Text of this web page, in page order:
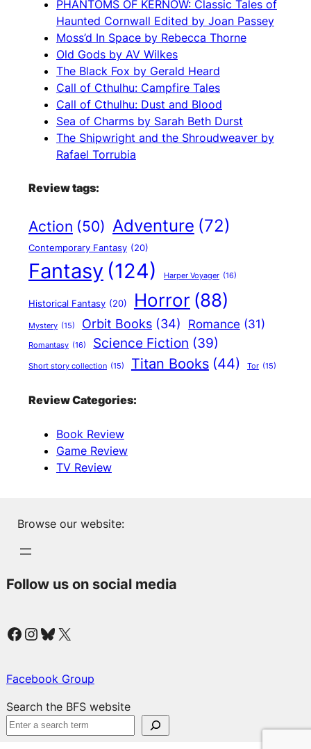
PHANTOMS OF KERNOW: Classic Tales of
Haunted Cornwall Edited by Joan Passey
Moss’d In Space by Rebecca Thorne
Old Gods by AV Wilkes
The Black Fox by Gerald Heard
Call of Cthulhu: Campfire Tales
Call of Cthulhu: Dust and Blood
Sea of Charms by Sarah Beth Durst
The Shipwright and the Shroudweaver by
Rafael Torrubia
Review tags:
Action (50) Adventure (72)
Contemporary Fantasy (20)
Fantasy (124) Harper Voyager (16)
Historical Fantasy (20) Horror (88)
Mystery (15) Orbit Books (34) Romance (31)
Romantasy (16) Science Fiction (39)
Short story collection (15) Titan Books (44) Tor (15)
Review Categories:
Book Review
Game Review
TV Review
Browse our website:
Follow us on social media
Facebook Instagram Bluesky X
Facebook Group
Search the BFS website